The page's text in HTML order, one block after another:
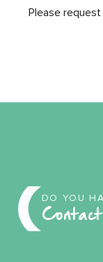
Please
DO YOU
Contact